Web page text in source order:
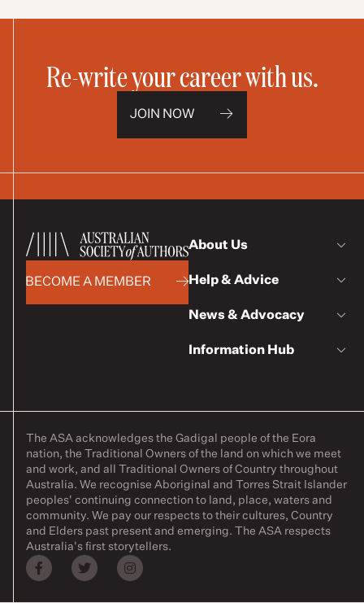
Re-write your career with us.
JOIN NOW
BECOME A MEMBER
About Us
Help & Advice
News & Advocacy
Information Hub
The ASA acknowledges the Gadigal people of the Eora
nation, the Traditional Owners of the land on which we meet
and work, and all Traditional Owners of Country throughout
Australia. We recognise Aboriginal and Torres Strait Islander
peoples' continuing connection to land, place, waters and
community. We pay our respects to their cultures, Country
and Elders past present and emerging. The ASA respects
Australia's first storytellers.